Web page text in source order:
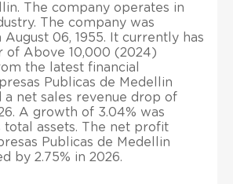
The company operates in
The company was
August 06, 1955. It currently has
of Above 10,000 (2024)
the latest financial
Publicas de Medellin
a net sales revenue drop of
A growth of 3.04% was
total assets. The net profit
Publicas de Medellin
by 2.75% in 2026.